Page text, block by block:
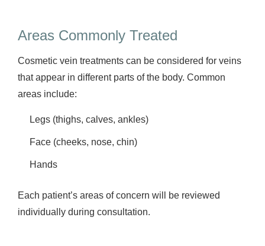
Areas Commonly Treated
Cosmetic vein treatments can be considered for veins
that appear in different parts of the body. Common
areas include:
Legs (thighs, calves, ankles)
Face (cheeks, nose, chin)
Hands
Each patient’s areas of concern will be reviewed
individually during consultation.